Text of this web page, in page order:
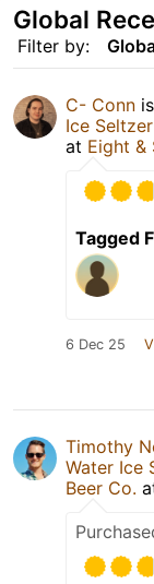
Filter by:
Global
C- Conn
Ice Seltzer
at Eight &
Tagged
6 Dec 25
Timothy
Water Ice
Beer Co.